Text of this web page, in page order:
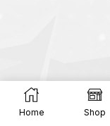
Home Shop